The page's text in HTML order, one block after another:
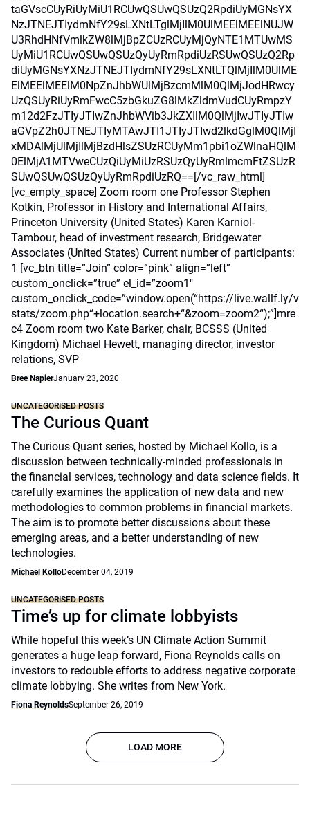
taGVscCUyRiUyMiU1RCUwQSUwQSUzQ2RpdiUyMGNsYX
NzJTNEJTIydmNfY29sLXNtLTglMjIlM0UlMEElMEElNUJW
U3RhdHNfVmlkZW8lMjBpZCUzRCUyMjQyNTE1MTUwMS
UyMiU1RCUwQSUwQSUzQyUyRmRpdiUzRSUwQSUzQ2Rp
diUyMGNsYXNzJTNEJTIydmNfY29sLXNtLTQlMjIlM0UlME
ElMEElMEElM0NpZnJhbWUlMjBzcmMlM0QlMjJodHRwcy
UzQSUyRiUyRmFwcC5zbGkuZG8lMkZldmVudCUyRmpzY
m12d2FzJTIyJTIwZnJhbWVib3JkZXIlM0QlMjIwJTIyJTIw
aGVpZ2h0JTNEJTIyMTAwJTI1JTIyJTIwd2lkdGglM0QlMjI
xMDAlMjUlMjIlMjBzdHlsZSUzRCUyMm1pbi1oZWlnaHQlM
0ElMjA1MTVweCUzQiUyMiUzRSUzQyUyRmlmcmFtZSUzR
SUwQSUwQSUzQyUyRmRpdiUzRQ==[/vc_raw_html]
[vc_empty_space] Zoom room one Professor Stephen
Kotkin, Professor in History and International Affairs,
Princeton University (United States) Karen Karniol-
Tambour, head of investment research, Bridgewater
Associates (United States) Current number of participants:
1 [vc_btn title=”Join” color=”pink” align=”left”
custom_onclick=”true” el_id=”zoom1″
custom_onclick_code=”window.open(“https://live.wallf.ly/v
stats/zoom.php“+location.search+“&zoom=zoom2“);”]mre
c4 Zoom room two Kate Barker, chair, BCSSS (United
Kingdom) Michael Hewett, managing director, investor
relations, SVP
Bree NapierJanuary 23, 2020
UNCATEGORISED POSTS
The Curious Quant
The Curious Quant series, hosted by Michael Kollo, is a
discussion between technically-minded professionals in
the financial services, technology and data science fields. It
carefully examines the application of new data and new
methodologies to common problems in financial markets.
The aim is to promote better discussions about these
emerging areas, and a better understanding of new
technologies.
Michael KolloDecember 04, 2019
UNCATEGORISED POSTS
Time’s up for climate lobbyists
While hopeful this week’s UN Climate Action Summit
generates a huge leap forward, Fiona Reynolds calls on
investors to redouble efforts to address negative corporate
climate lobbying. She writes from New York.
Fiona ReynoldsSeptember 26, 2019
LOAD MORE